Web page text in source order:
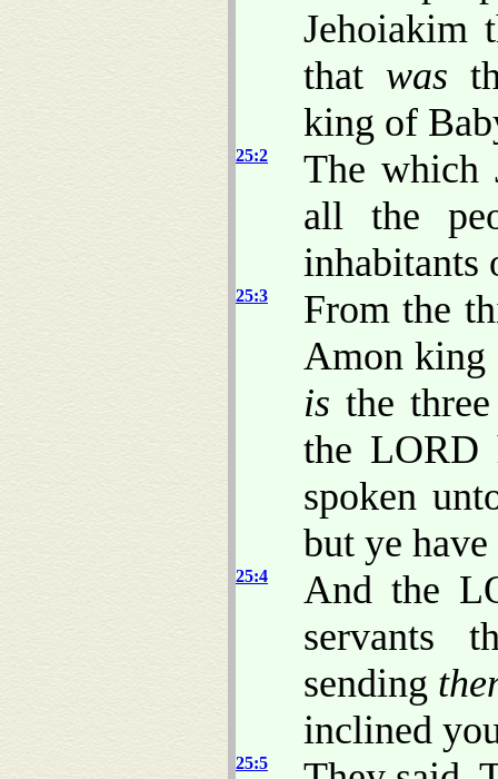
Jehoiakim
that was
king of
25:2
The which
all the
inhabitants
25:3
From the
Amon king
is the
the LORD
spoken
but ye
25:4
And the
servants
sending
inclined
25:5